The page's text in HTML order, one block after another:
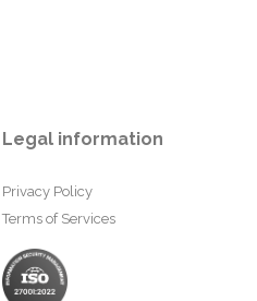
Legal information
Privacy Policy
Terms of Services